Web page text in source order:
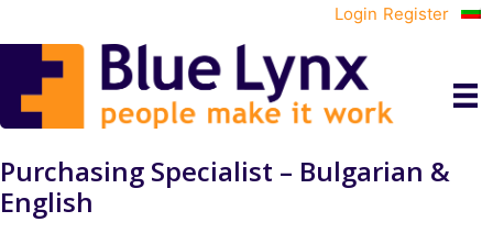
Login Register
Purchasing Specialist – Bulgarian &
English